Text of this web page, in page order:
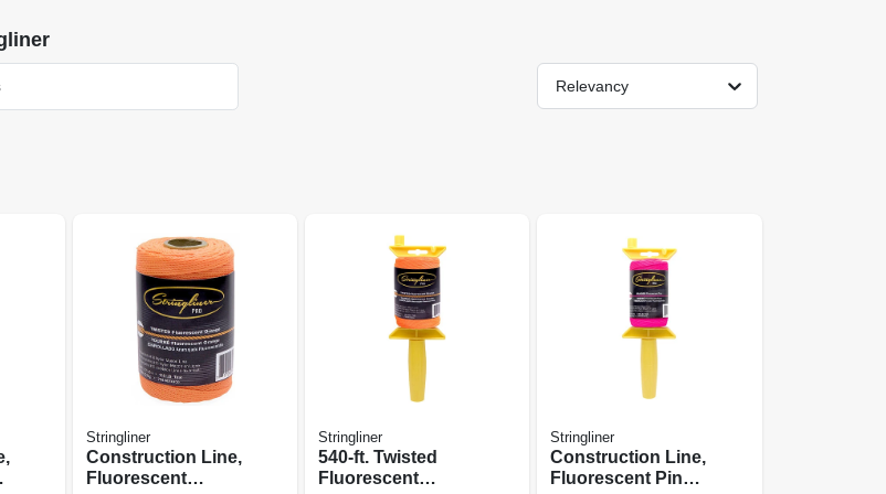
Relevancy
Stringliner
Construction Line,
Fluorescent
Stringliner
540-ft. Twisted
Fluorescent
Stringliner
Construction Line,
Fluorescent Pink